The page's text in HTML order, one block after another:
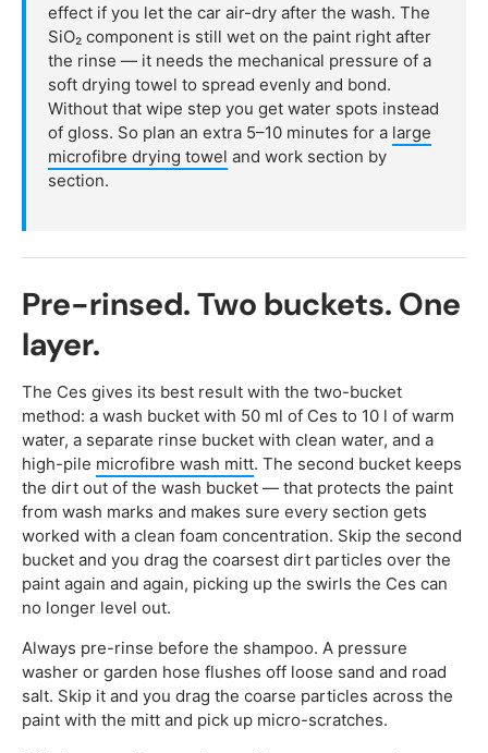
effect if you let the car air-dry after the wash. The
SiO₂ component is still wet on the paint right after
the rinse — it needs the mechanical pressure of a
soft drying towel to spread evenly and bond.
Without that wipe step you get water spots instead
of gloss. So plan an extra 5–10 minutes for a large
microfibre drying towel and work section by
section.
Pre-rinsed. Two buckets. One
layer.
The Ces gives its best result with the two-bucket
method: a wash bucket with 50 ml of Ces to 10 l of warm
water, a separate rinse bucket with clean water, and a
high-pile microfibre wash mitt. The second bucket keeps
the dirt out of the wash bucket — that protects the paint
from wash marks and makes sure every section gets
worked with a clean foam concentration. Skip the second
bucket and you drag the coarsest dirt particles over the
paint again and again, picking up the swirls the Ces can
no longer level out.
Always pre-rinse before the shampoo. A pressure
washer or garden hose flushes off loose sand and road
salt. Skip it and you drag the coarse particles across the
paint with the mitt and pick up micro-scratches.